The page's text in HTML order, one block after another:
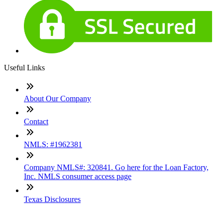
Useful Links
About Our Company
Contact
NMLS: #1962381
Company NMLS#: 320841. Go here for the Loan Factory,
Inc. NMLS consumer access page
Texas Disclosures